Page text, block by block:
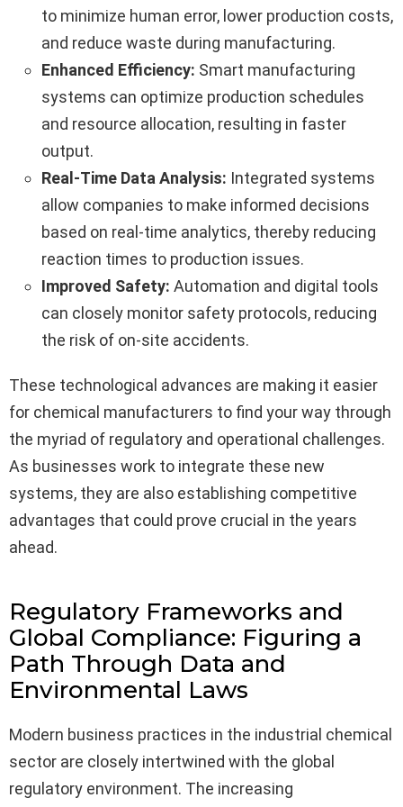
to minimize human error, lower production costs,
and reduce waste during manufacturing.
Enhanced Efficiency: Smart manufacturing
systems can optimize production schedules
and resource allocation, resulting in faster
output.
Real-Time Data Analysis: Integrated systems
allow companies to make informed decisions
based on real-time analytics, thereby reducing
reaction times to production issues.
Improved Safety: Automation and digital tools
can closely monitor safety protocols, reducing
the risk of on-site accidents.
These technological advances are making it easier
for chemical manufacturers to find your way through
the myriad of regulatory and operational challenges.
As businesses work to integrate these new
systems, they are also establishing competitive
advantages that could prove crucial in the years
ahead.
Regulatory Frameworks and
Global Compliance: Figuring a
Path Through Data and
Environmental Laws
Modern business practices in the industrial chemical
sector are closely intertwined with the global
regulatory environment. The increasing